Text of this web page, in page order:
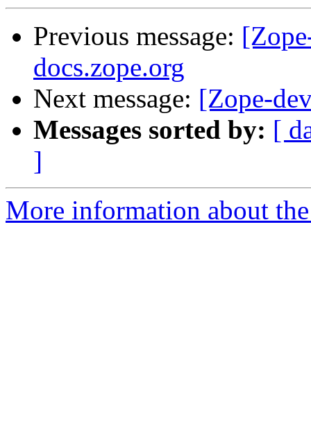
Previous message:
docs.zope.org
Next message: [Zope-
Messages sorted by: [
]
More information about